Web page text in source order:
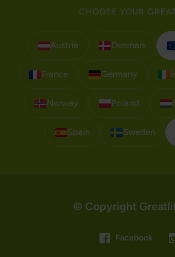
CHOOSE YOUR
Austria Denmark
France Germany
Norway Poland
Spain Sweden
© Copyright
Facebook